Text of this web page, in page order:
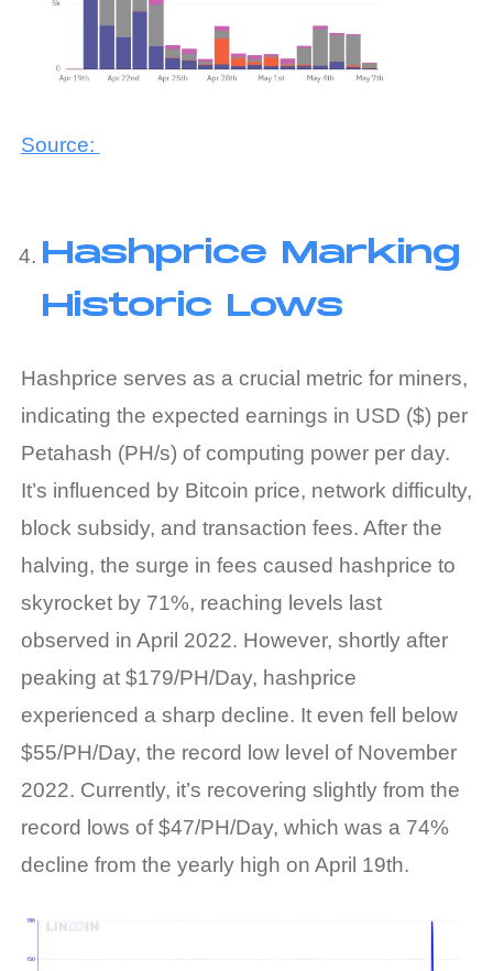
Source:
Hashprice Marking
Historic Lows
Hashprice serves as a crucial metric for miners,
indicating the expected earnings in USD ($) per
Petahash (PH/s) of computing power per day.
It’s influenced by Bitcoin price, network difficulty,
block subsidy, and transaction fees. After the
halving, the surge in fees caused hashprice to
skyrocket by 71%, reaching levels last
observed in April 2022. However, shortly after
peaking at $179/PH/Day, hashprice
experienced a sharp decline. It even fell below
$55/PH/Day, the record low level of November
2022. Currently, it’s recovering slightly from the
record lows of $47/PH/Day, which was a 74%
decline from the yearly high on April 19th.